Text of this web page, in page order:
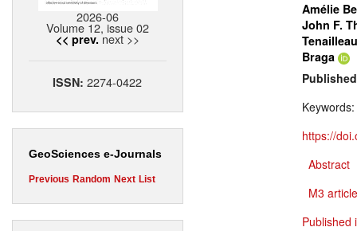
2026-06
Volume 12, issue 02
<< prev. next >>
ISSN:2274-0422
GeoSciences e-Journals
Previous Random Next List
Amélie
John F.
Tenailleau
Braga
Keywords:
https://
Abstract
M3
Published